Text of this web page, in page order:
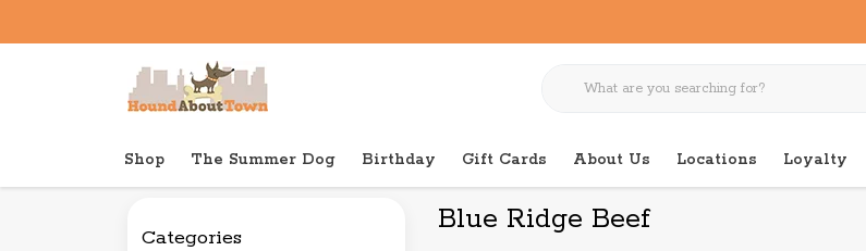
Shop The Summer Dog Birthday Gift Cards About Us Locations Loyalty
Back to home Brands Blue Ridge Beef
Blue Ridge Beef
Categories